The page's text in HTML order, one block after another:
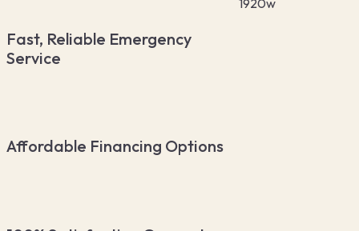
Fast, Reliable Emergency
Service
Affordable Financing Options